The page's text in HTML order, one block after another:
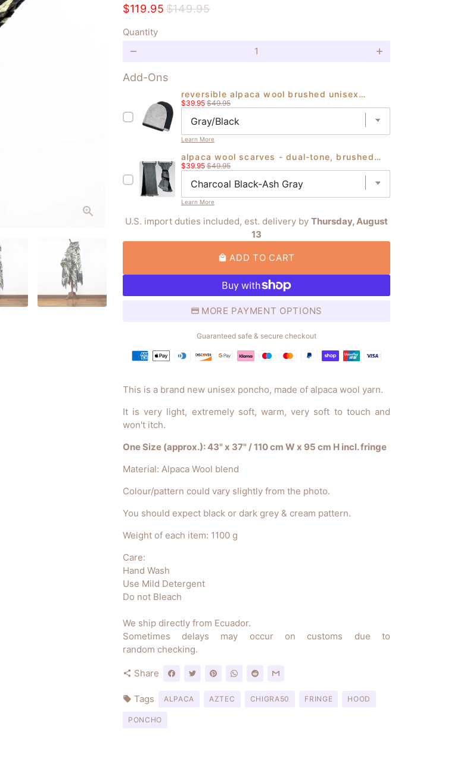
$119.95 $149.95
Quantity
remove add
Add-Ons
reversible alpaca wool brushed unisex
beanies handmade in ecuador
Sale
price
$39.95 Original
price
$49.95
Learn More
alpaca wool scarves - dual-tone, brushed
finish - authentic ecuadorian craft
Sale
price
$39.95 Original
price
$49.95
Learn More
U.S. import duties included, est. delivery by Thursday, August
13
local_mall ADD TO CART
MORE PAYMENT OPTIONS
Guaranteed safe & secure checkout
Payment
This is a brand new unisex poncho, made of alpaca wool yarn.
It is very light, extremely soft, warm, very soft to touch and
won't itch.
One Size (approx.): 43" x 37" / 110 cm W x 95 cm H incl. fringe
Material: Alpaca Wool blend
Colour/pattern could vary slightly from the photo.
You should expect black or dark grey & cream pattern.
Weight of each item: 1100 g
Care:
Hand Wash
Use Mild Detergent
Do not Bleach
We ship directly from Ecuador.
Sometimes delays may occur on customs due to
random checking.
share Share
local_offer Tags ALPACA AZTEC CHIGRA50 FRINGE HOOD
PONCHO